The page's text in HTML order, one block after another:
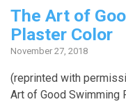
The Art of
Plaster Color
November 27, 2018
(reprinted with
Art of Good Swimming